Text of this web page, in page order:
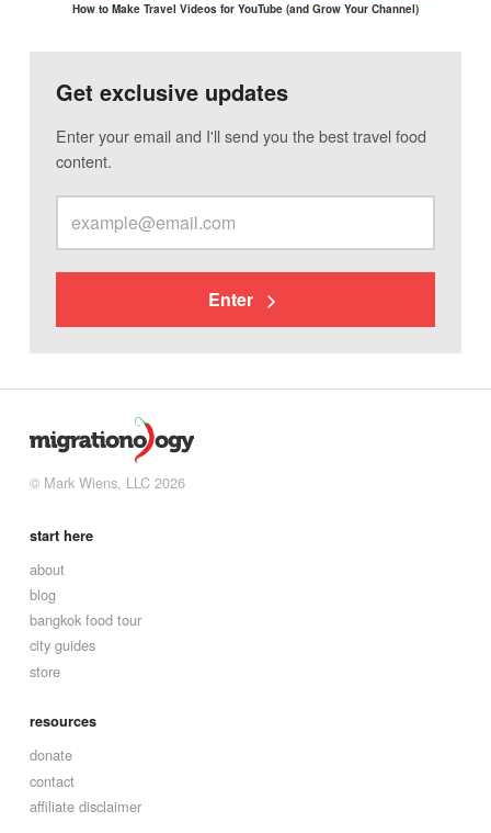
How to Make Travel Videos for YouTube (and Grow Your Channel)
Get exclusive updates
Enter your email and I'll send you the best travel food
content.
Enter
© Mark Wiens, LLC 2026
start here
about
blog
bangkok food tour
city guides
store
resources
donate
contact
affiliate disclaimer